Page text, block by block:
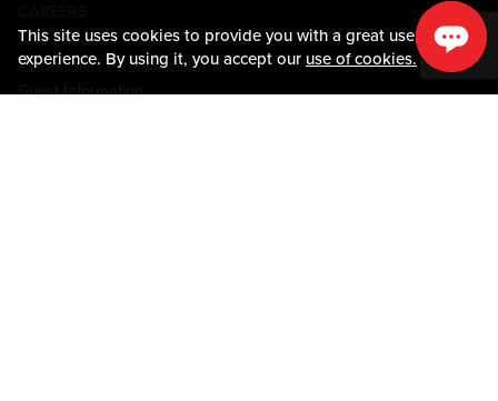
This site uses cookies to provide you with a great user
experience. By using it, you accept our use of cookies.
媒体中心
COMMUNITY RELATIONS
Guest Information